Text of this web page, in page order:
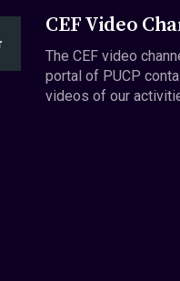
CEF Video
The CEF video
portal of PUCP
videos of our